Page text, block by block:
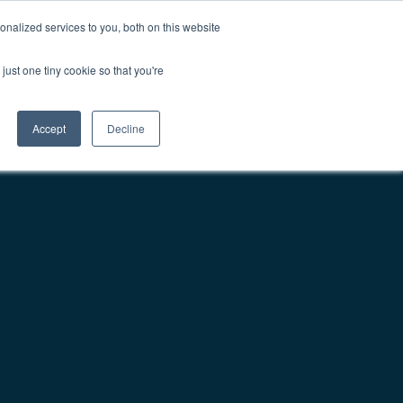
services to you, both on this website
one tiny cookie so that you're
Accept Decline
Contact Us